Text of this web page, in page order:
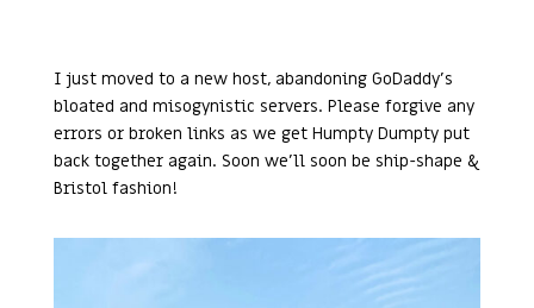
I just moved to a new host, abandoning GoDaddy’s
bloated and misogynistic servers. Please forgive any
errors or broken links as we get Humpty Dumpty put
back together again. Soon we’ll soon be ship-shape &
Bristol fashion!